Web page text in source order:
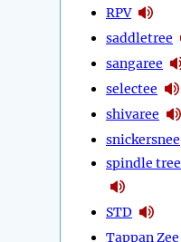
RPV
saddletree
sangaree
selectee
shivaree
snickersnee
spindle tree
STD
Tappan Zee